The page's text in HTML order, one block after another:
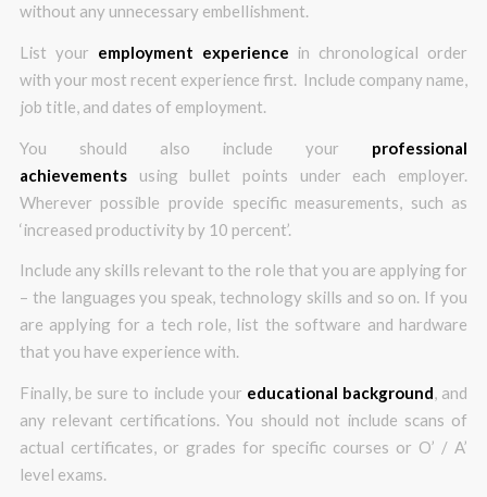
without any unnecessary embellishment.
List your employment experience in chronological order
with your most recent experience first. Include company name,
job title, and dates of employment.
You should also include your professional
achievementsusing bullet points under each employer.
Wherever possible provide specific measurements, such as
‘increased productivity by 10 percent’.
Include any skills relevant to the role that you are applying for
– the languages you speak, technology skills and so on. If you
are applying for a tech role, list the software and hardware
that you have experience with.
Finally, be sure to include your educational background, and
any relevant certifications. You should not include scans of
actual certificates, or grades for specific courses or O’ / A’
level exams.